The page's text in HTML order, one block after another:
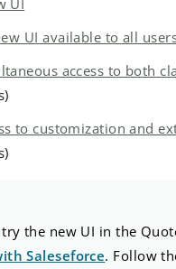
UI
UI available to all
access to both
to customization and
try the new UI in the
Saleseforce. Follow